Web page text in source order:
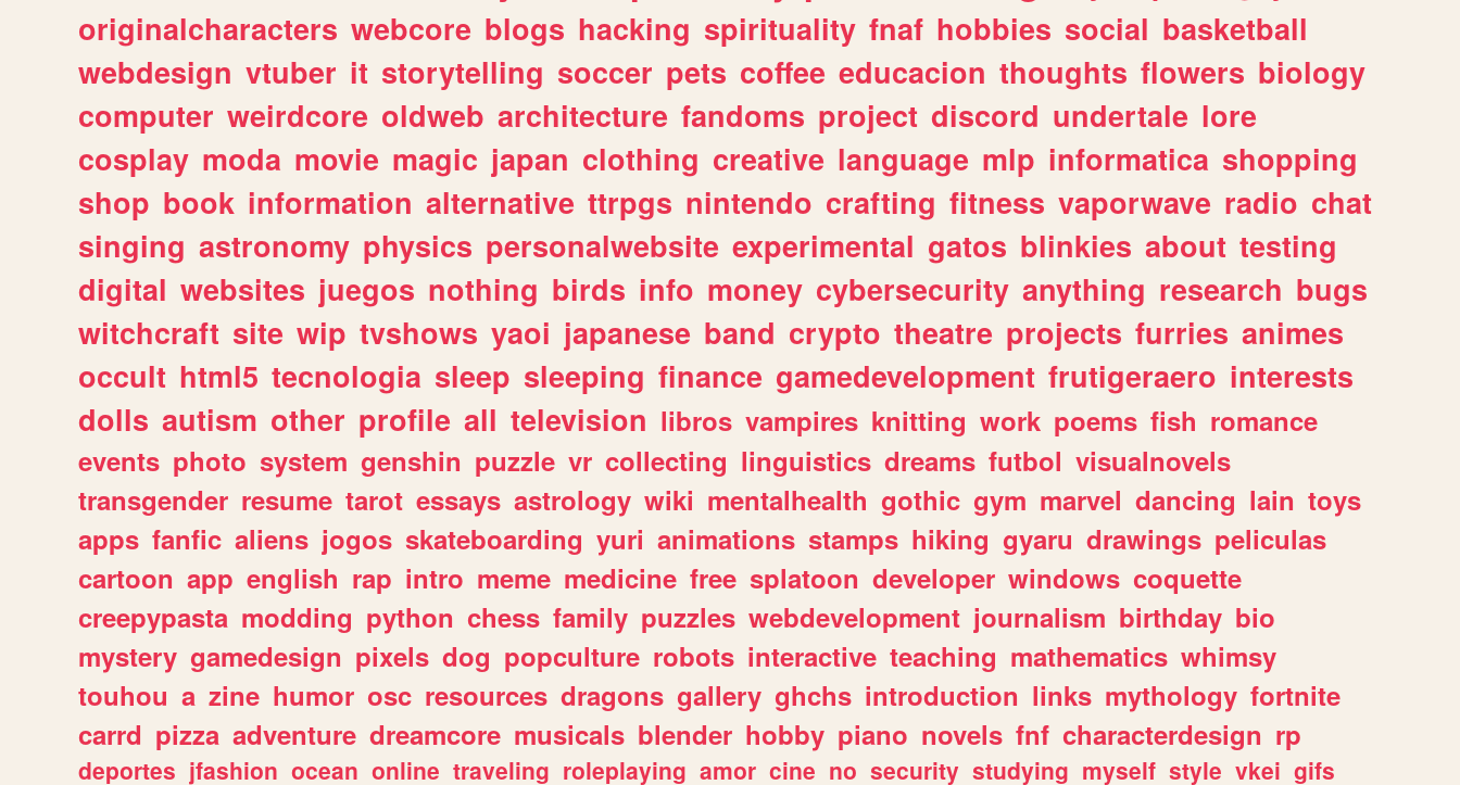
originalcharacters webcore blogs hacking spirituality fnaf hobbies social basketball
webdesign vtuber it storytelling soccer pets coffee educacion thoughts flowers biology
computer weirdcore oldweb architecture fandoms project discord undertale lore
cosplay moda movie magic japan clothing creative language mlp informatica shopping
shop book information alternative ttrpgs nintendo crafting fitness vaporwave radio chat
singing astronomy physics personalwebsite experimental gatos blinkies about testing
digital websites juegos nothing birds info money cybersecurity anything research bugs
witchcraft site wip tvshows yaoi japanese band crypto theatre projects furries animes
occult html5 tecnologia sleep sleeping finance gamedevelopment frutigeraero interests
dolls autism other profile all television libros vampires knitting work poems fish romance
events photo system genshin puzzle vr collecting linguistics dreams futbol visualnovels
transgender resume tarot essays astrology wiki mentalhealth gothic gym marvel dancing lain toys
apps fanfic aliens jogos skateboarding yuri animations stamps hiking gyaru drawings peliculas
cartoon app english rap intro meme medicine free splatoon developer windows coquette
creepypasta modding python chess family puzzles webdevelopment journalism birthday bio
mystery gamedesign pixels dog popculture robots interactive teaching mathematics whimsy
touhou a zine humor osc resources dragons gallery ghchs introduction links mythology fortnite
carrd pizza adventure dreamcore musicals blender hobby piano novels fnf characterdesign rp
deportes jfashion ocean online traveling roleplaying amor cine no security studying myself style vkei gifs